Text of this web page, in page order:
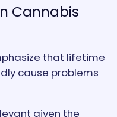
Cannabis
that lifetime
cause problems
given the